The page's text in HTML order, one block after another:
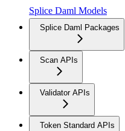
Splice Daml Models
Splice Daml Packages
Scan APIs
Validator APIs
Token Standard APIs